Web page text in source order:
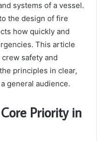
systems of a vessel.
the design of fire
how quickly and
This article
safety and
principles in clear,
general audience.
Priority in